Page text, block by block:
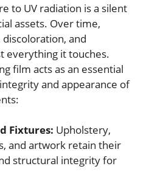
to UV radiation is a silent
assets. Over time,
and
everything it touches.
film acts as an essential
and appearance of
Fixtures: Upholstery,
and artwork retain their
structural integrity for